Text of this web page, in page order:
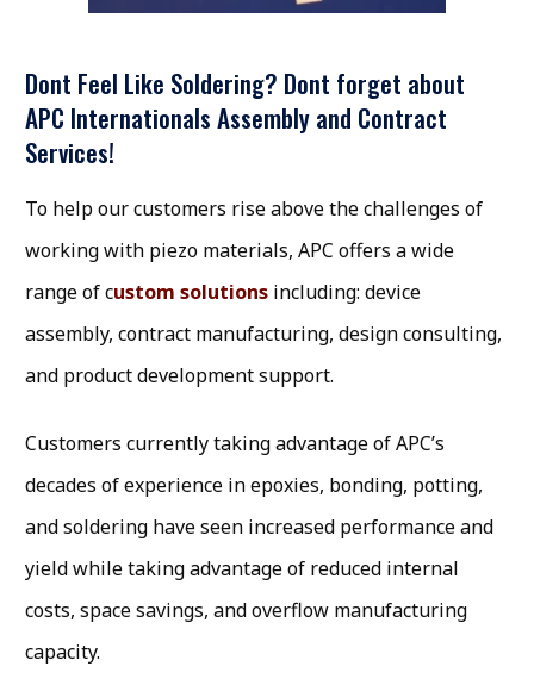
Dont Feel Like Soldering? Dont forget about
APC Internationals Assembly and Contract
Services!
To help our customers rise above the challenges of
working with piezo materials, APC offers a wide
range of custom solutions including: device
assembly, contract manufacturing, design consulting,
and product development support.
Customers currently taking advantage of APC’s
decades of experience in epoxies, bonding, potting,
and soldering have seen increased performance and
yield while taking advantage of reduced internal
costs, space savings, and overflow manufacturing
capacity.